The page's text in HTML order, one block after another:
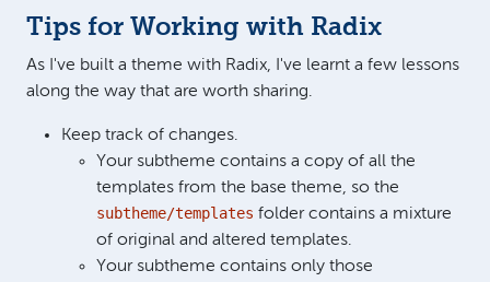
Tips for Working with Radix
As I've built a theme with Radix, I've learnt a few lessons
along the way that are worth sharing.
Keep track of changes.
Your subtheme contains a copy of all the
templates from the base theme, so the
subtheme/templates folder contains a mixture
of original and altered templates.
Your subtheme contains only those